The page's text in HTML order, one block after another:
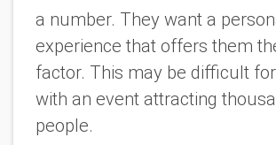
a number. They want a
experience that offers them
factor. This may be difficult
with an event attracting
people.